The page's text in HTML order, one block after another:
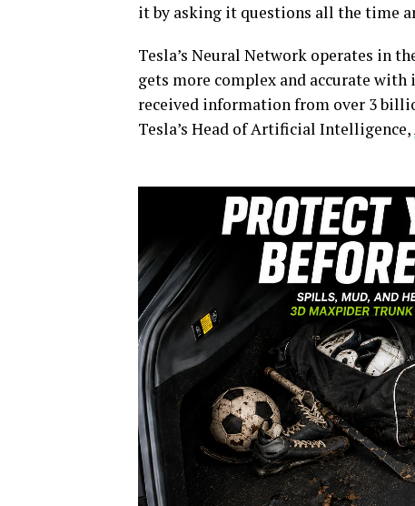
it by asking it questions all the time
Tesla’s Neural Network operates in
gets more complex and accurate
received information from over 3
Tesla’s Head of Artificial Intelligence,